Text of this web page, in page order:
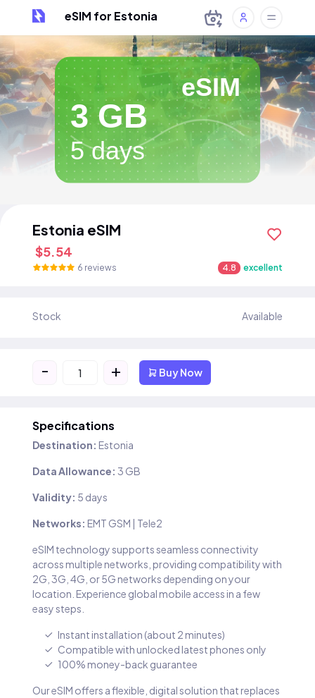
eSIM for Estonia
eSIM
3 GB
5 days
Estonia eSIM
$5.54
6 reviews 4.8 excellent
Stock Available
- + Buy Now
Specifications
Destination: Estonia
Data Allowance: 3 GB
Validity: 5 days
Networks: EMT GSM | Tele2
eSIM technology supports seamless connectivity
across multiple networks, providing compatibility with
2G, 3G, 4G, or 5G networks depending on your
location. Experience global mobile access in a few
easy steps.
Instant installation (about 2 minutes)
Compatible with unlocked latest phones only
100% money-back guarantee
Our eSIM offers a flexible, digital solution that replaces